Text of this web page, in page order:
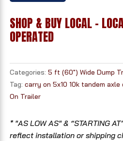
SHOP & BUY LOCAL -
OPERATED
Categories: 5 ft (60") Wide Dump
Tag: carry on 5x10 10k tandem axle
On Trailer
* "AS LOW AS" & “STARTING
reflect installation or shipping